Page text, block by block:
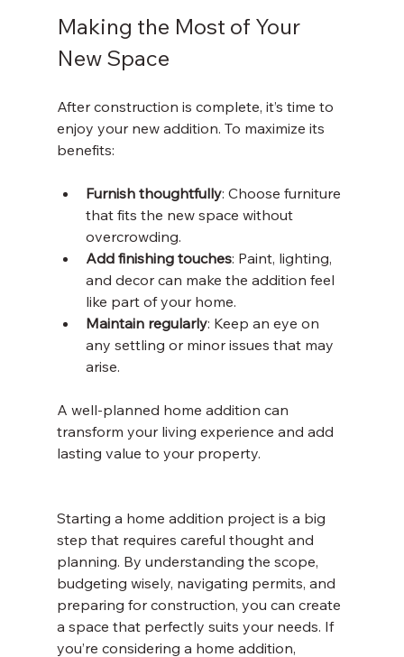
Making the Most of Your
New Space
After construction is complete, it’s time to
enjoy your new addition. To maximize its
benefits:
Furnish thoughtfully: Choose furniture
that fits the new space without
overcrowding.
Add finishing touches: Paint, lighting,
and decor can make the addition feel
like part of your home.
Maintain regularly: Keep an eye on
any settling or minor issues that may
arise.
A well-planned home addition can
transform your living experience and add
lasting value to your property.
Starting a home addition project is a big
step that requires careful thought and
planning. By understanding the scope,
budgeting wisely, navigating permits, and
preparing for construction, you can create
a space that perfectly suits your needs. If
you’re considering a home addition,